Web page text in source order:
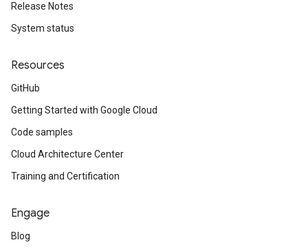
Release Notes
System status
Resources
GitHub
Getting Started with Google Cloud
Code samples
Cloud Architecture Center
Training and Certification
Engage
Blog